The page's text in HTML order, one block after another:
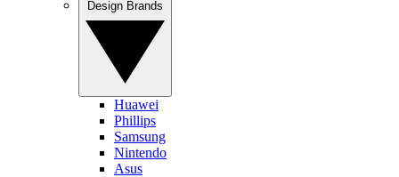
Huawei
Phillips
Samsung
Nintendo
Asus